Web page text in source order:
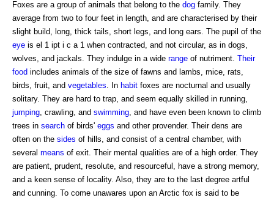
Foxes are a group of animals that belong to the dog family. They
average from two to four feet in length, and are characterised by their
slight build, long, thick tails, short legs, and long ears. The pupil of the
eye is el 1 ipt i c a 1 when contracted, and not circular, as in dogs,
wolves, and jackals. They indulge in a wide range of nutriment. Their
food includes animals of the size of fawns and lambs, mice, rats,
birds, fruit, and vegetables. In habit foxes are nocturnal and usually
solitary. They are hard to trap, and seem equally skilled in running,
jumping, crawling, and swimming, and have even been known to climb
trees in search of birds' eggs and other provender. Their dens are
often on the sides of hills, and consist of a central chamber, with
several means of exit. Their mental qualities are of a high order. They
are patient, prudent, resolute, and resourceful, have a strong memory,
and a keen sense of locality. Also, they are to the last degree artful
and cunning. To come unawares upon an Arctic fox is said to be